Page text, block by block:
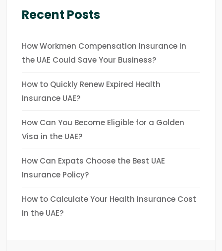
Recent Posts
How Workmen Compensation Insurance in
the UAE Could Save Your Business?
How to Quickly Renew Expired Health
Insurance UAE?
How Can You Become Eligible for a Golden
Visa in the UAE?
How Can Expats Choose the Best UAE
Insurance Policy?
How to Calculate Your Health Insurance Cost
in the UAE?